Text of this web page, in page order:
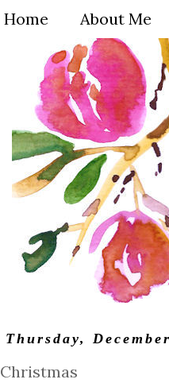
Home About Me
Thursday,
Christmas